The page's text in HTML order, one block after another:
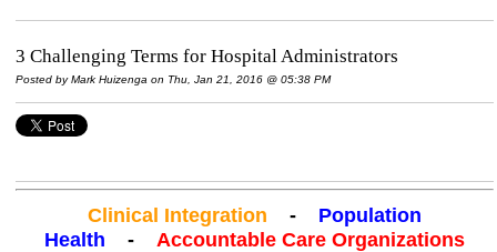
3 Challenging Terms for Hospital Administrators
Posted byMark Huizenga on Thu, Jan 21, 2016 @ 05:38 PM
Clinical Integration - Population
Health
- Accountable Care Organizations